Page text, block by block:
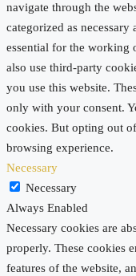
navigate through the
categorized as
essential for the working
also use third-party
you use this website.
only with your consent.
cookies. But opting out
browsing experience.
Necessary
Necessary
Always Enabled
Necessary cookies are
properly. These cookies
features of the website,